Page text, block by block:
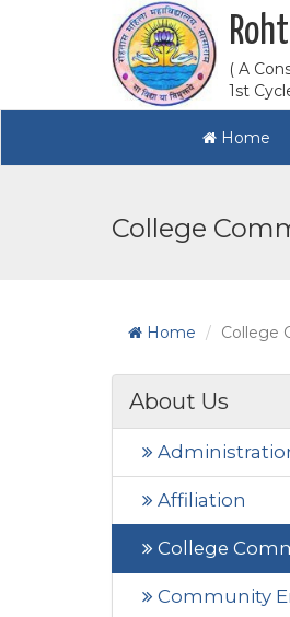
( A
1st
Home
College
Home College
About Us
Affiliation
College
Community